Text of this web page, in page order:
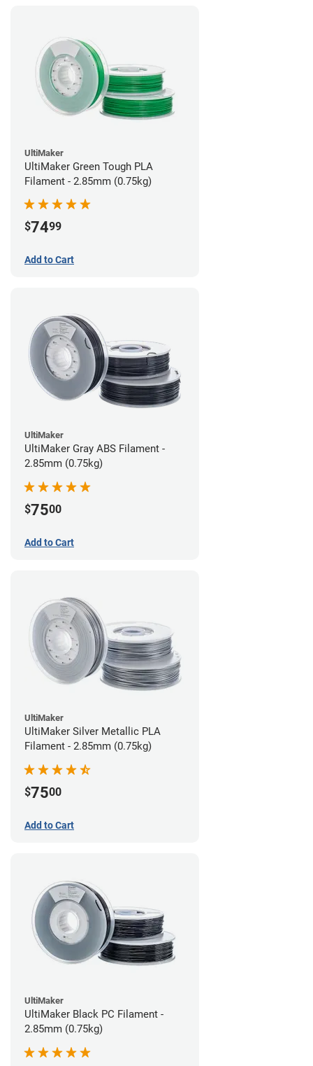
UltiMaker
UltiMaker Green Tough PLA
Filament - 2.85mm (0.75kg)
$7499
Add to Cart
UltiMaker
UltiMaker Gray ABS Filament -
2.85mm (0.75kg)
$7500
Add to Cart
UltiMaker
UltiMaker Silver Metallic PLA
Filament - 2.85mm (0.75kg)
$7500
Add to Cart
UltiMaker
UltiMaker Black PC Filament -
2.85mm (0.75kg)